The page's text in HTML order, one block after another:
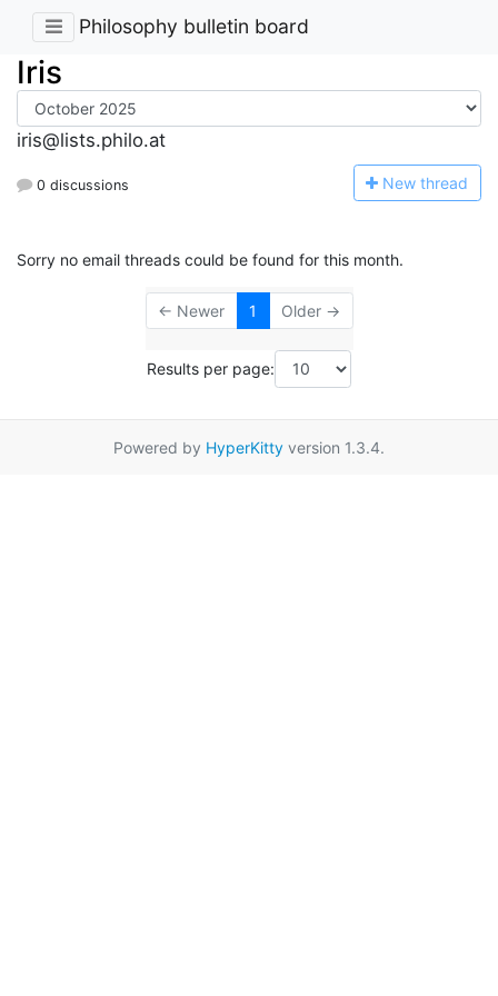
Philosophy bulletin board
Iris
iris@lists.philo.at
0 discussions New thread
Sorry no email threads could be found for this month.
← Newer 1 Older →
Results per page:
Powered by HyperKitty version 1.3.4.